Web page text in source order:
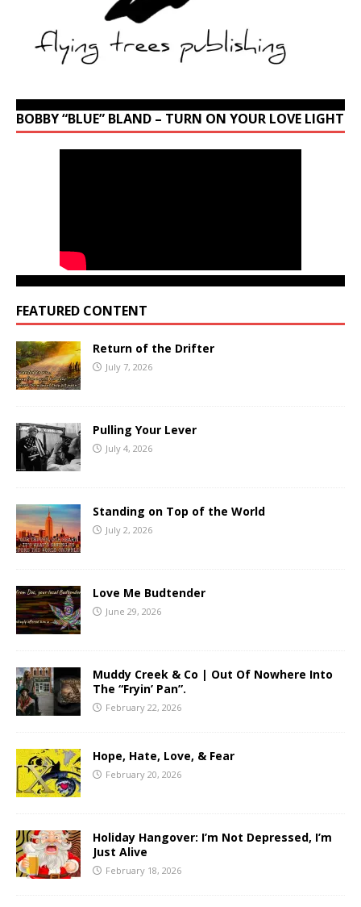
BOBBY “BLUE” BLAND – TURN ON YOUR LOVE LIGHT
FEATURED CONTENT
Return of the Drifter
July 7, 2026
Pulling Your Lever
July 4, 2026
Standing on Top of the World
July 2, 2026
Love Me Budtender
June 29, 2026
Muddy Creek & Co | Out Of Nowhere Into
The “Fryin’ Pan”.
February 22, 2026
Hope, Hate, Love, & Fear
February 20, 2026
Holiday Hangover: I’m Not Depressed, I’m
Just Alive
February 18, 2026